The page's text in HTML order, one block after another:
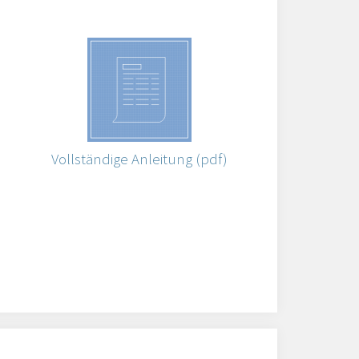
Vollständige Anleitung (pdf)